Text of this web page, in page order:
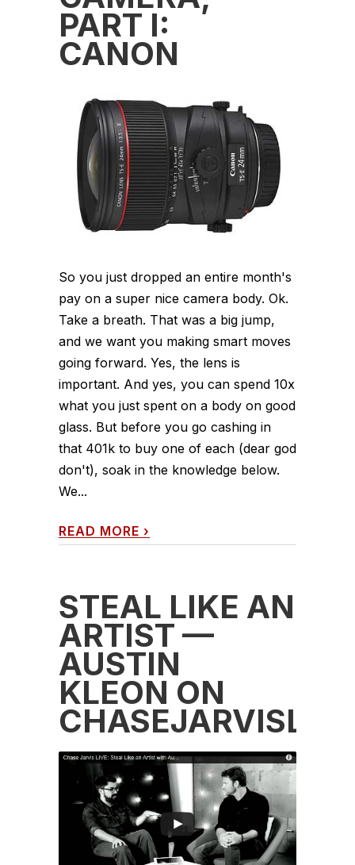
PART I:
CANON
So you just dropped an entire month's
pay on a super nice camera body. Ok.
Take a breath. That was a big jump,
and we want you making smart moves
going forward. Yes, the lens is
important. And yes, you can spend 10x
what you just spent on a body on good
glass. But before you go cashing in
that 401k to buy one of each (dear god
don't), soak in the knowledge below.
We...
READ MORE ›
STEAL LIKE AN
ARTIST —
AUSTIN
KLEON ON